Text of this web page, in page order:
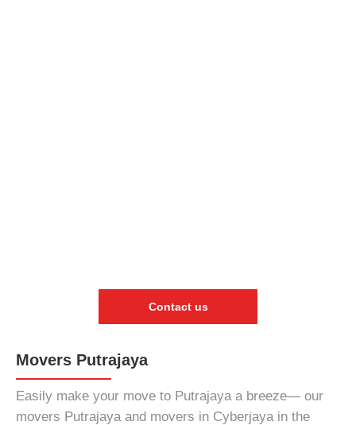
Contact us
Movers Putrajaya
Easily make your move to Putrajaya a breeze— our
movers Putrajayaand movers in Cyberjayain the